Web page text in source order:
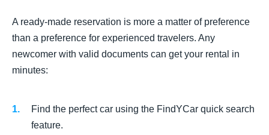
A ready-made reservation is more a matter of preference
than a preference for experienced travelers. Any
newcomer with valid documents can get your rental in
minutes:
Find the perfect car using the FindYCar quick search
feature.